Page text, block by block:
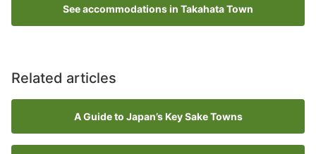
See accommodations in Takahata Town
Related articles
A Guide to Japan’s Key Sake Towns